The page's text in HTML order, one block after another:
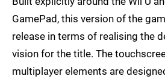
GamePad, this version of the
release in terms of realising the
vision for the title. The
multiplayer elements are